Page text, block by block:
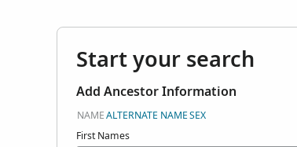
Start your search
Add Ancestor Information
NAMEALTERNATE NAMESEX
First Names